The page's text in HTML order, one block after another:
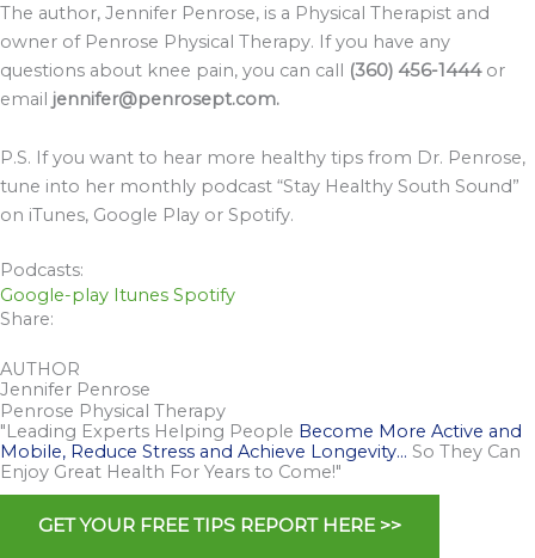
The author, Jennifer Penrose, is a Physical Therapist and
owner of Penrose Physical Therapy. If you have any
questions about knee pain, you can call (360) 456-1444or
email jennifer@penrosept.com.
P.S. If you want to hear more healthy tips from Dr. Penrose,
tune into her monthly podcast “Stay Healthy South Sound”
on iTunes, Google Play or Spotify.
Podcasts:
Google-play Itunes Spotify
Share:
AUTHOR
Jennifer Penrose
Penrose Physical Therapy
"Leading Experts Helping People Become More Active and
Mobile, Reduce Stress and Achieve Longevity… So They Can
Enjoy Great Health For Years to Come!"
GET YOUR FREE TIPS REPORT HERE >>